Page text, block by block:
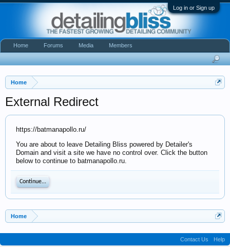
Log in or Sign up
Home
External Redirect
https://batmanapollo.ru/
You are about to leave Detailing Bliss powered by Detailer's
Domain and visit a site we have no control over. Click the button
below to continue to batmanapollo.ru.
Continue...
Home
Home Forums Media Members
Contact Us
Help